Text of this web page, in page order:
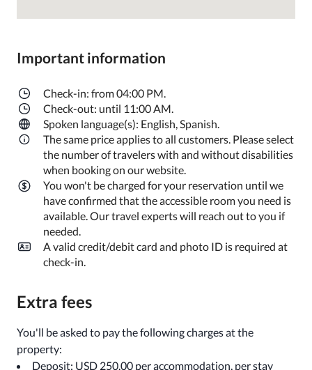
Important information
Check-in: from 04:00 PM.
Check-out: until 11:00 AM.
Spoken language(s): English, Spanish.
The same price applies to all customers. Please select
the number of travelers with and without disabilities
when booking on our website.
You won't be charged for your reservation until we
have confirmed that the accessible room you need is
available. Our travel experts will reach out to you if
needed.
A valid credit/debit card and photo ID is required at
check-in.
Extra fees
You'll be asked to pay the following charges at the
property:
Deposit: USD 250.00 per accommodation, per stay